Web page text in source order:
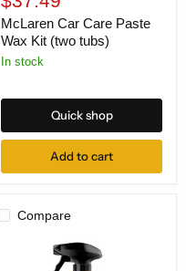
price
McLaren Car Care Paste
Wax Kit (two tubs)
In stock
Quick shop
Add to cart
Compare